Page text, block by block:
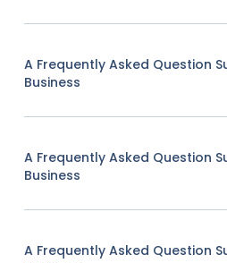
A Frequently Asked Question
Business
A Frequently Asked Question
Business
A Frequently Asked Question